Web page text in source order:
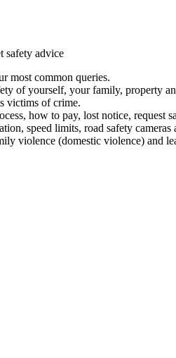
safety advice
most common queries.
of yourself, your family, property
victims of crime.
how to pay, lost notice, request
speed limits, road safety cameras
violence (domestic violence) and